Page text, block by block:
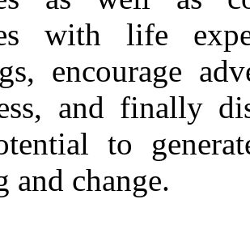
with life
encourage
and finally
to
and change.